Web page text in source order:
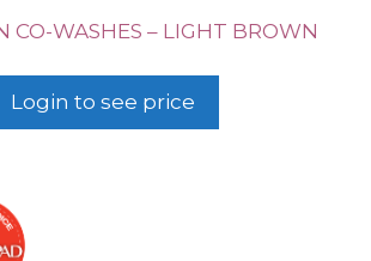
CO-WASHES – LIGHT BROWN
Login to see price